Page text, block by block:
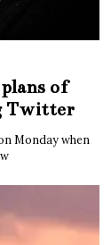
of
Twitter
Monday when